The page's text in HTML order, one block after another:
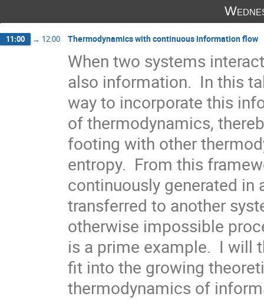
11:00 → 12:00 Thermodynamics with continuous information flow
When two systems
also information.  In this
way to incorporate this
of thermodynamics,
footing with other
entropy.  From this
continuously generated in
transferred to another
otherwise impossible
is a prime example.  I will
fit into the growing
thermodynamics of